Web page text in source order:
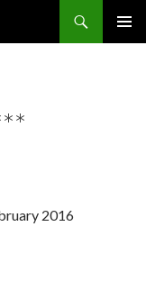
2016